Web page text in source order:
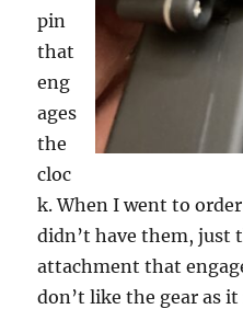
pin
that
eng
ages
the
cloc
k. When I went to
didn’t have them, just
attachment that
don’t like the gear as